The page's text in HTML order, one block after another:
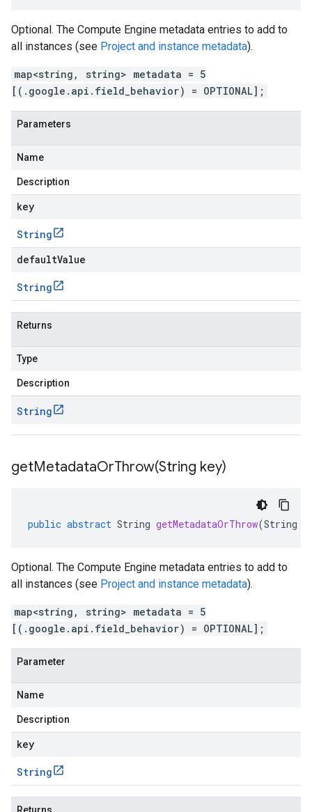
Optional. The Compute Engine metadata entries to add to
all instances (see Project and instance metadata).
map<string, string> metadata = 5
[(.google.api.field_behavior) = OPTIONAL];
Parameters
Name
Description
key
String
defaultValue
String
Returns
Type
Description
String
getMetadataOrThrow(String key)
public abstract String getMetadataOrThrow(String
Optional. The Compute Engine metadata entries to add to
all instances (see Project and instance metadata).
map<string, string> metadata = 5
[(.google.api.field_behavior) = OPTIONAL];
Parameter
Name
Description
key
String